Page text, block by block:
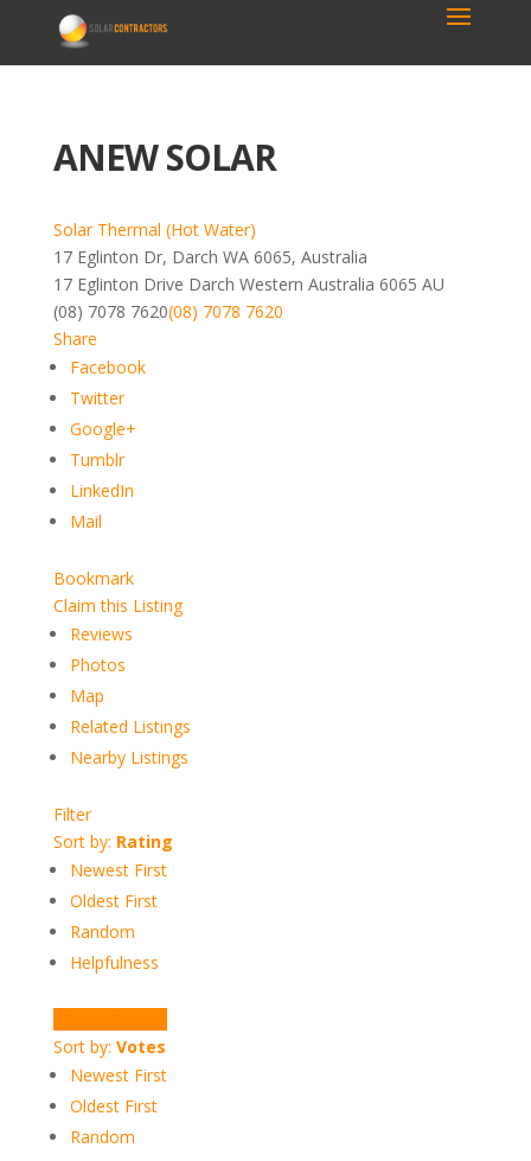
ANEW SOLAR
Solar Thermal (Hot Water)
17 Eglinton Dr, Darch WA 6065, Australia
17 Eglinton Drive Darch Western Australia 6065 AU
(08) 7078 7620(08) 7078 7620
Share
Facebook
Twitter
Google+
Tumblr
LinkedIn
Mail
Bookmark
Claim this Listing
Reviews
Photos
Map
Related Listings
Nearby Listings
Filter
Sort by: Rating
Newest First
Oldest First
Random
Helpfulness
Sort by: Votes
Newest First
Oldest First
Random